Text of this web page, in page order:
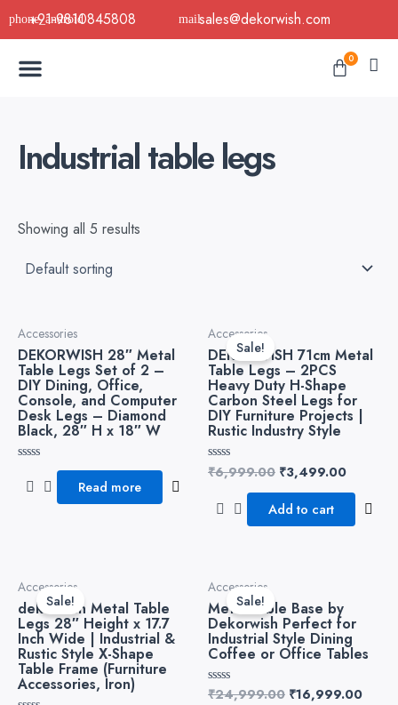
Skip
to
sales@dekorwish.com
+91-9810845808
Menu 0Cart
Industrial table legs
Showing all 5 results
Accessories
DEKORWISH 28″ Metal
Table Legs Set of 2 –
DIY Dining, Office,
Console, and Computer
Desk Legs – Diamond
Black, 28″ H x 18″ W
out
Read more
Sale!
Accessories
DEKORWISH 71cm Metal
Table Legs – 2PCS
Heavy Duty H-Shape
Carbon Steel Legs for
DIY Furniture Projects |
Rustic Industry Style
Rated
0
of
₹6,999.00
was:
₹6,999.00.
₹3,499.00
is:
Add to cart
Sale!
Accessories
dekorwish Metal Table
Legs 28″ Height x 17.7
Inch Wide | Industrial &
Rustic Style X-Shape
Table Frame (Furniture
Accessories, Iron)
was:
₹5,999.00.
is:
₹3,199.00.
Sale!
Accessories
Metal Table Base by
Dekorwish Perfect for
Industrial Style Dining
Coffee or Office Tables
Rated
₹24,999.00
was:
₹24,999.00.
₹16,999.00